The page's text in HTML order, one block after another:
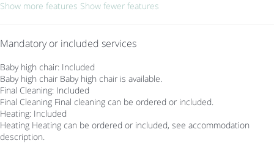
Show more features Show fewer features
Mandatory or included services
Baby high chair: Included
Baby high chair Baby high chair is available.
Final Cleaning: Included
Final Cleaning Final cleaning can be ordered or included.
Heating: Included
Heating Heating can be ordered or included, see accommodation
description.